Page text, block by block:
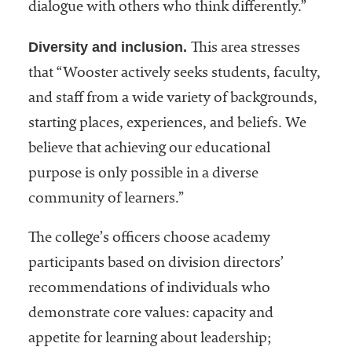
dialogue with others who think differently.”
Diversity and inclusion. This area stresses
that “Wooster actively seeks students, faculty,
and staff from a wide variety of backgrounds,
starting places, experiences, and beliefs. We
believe that achieving our educational
purpose is only possible in a diverse
community of learners.”
The college’s officers choose academy
participants based on division directors’
recommendations of individuals who
demonstrate core values: capacity and
appetite for learning about leadership;